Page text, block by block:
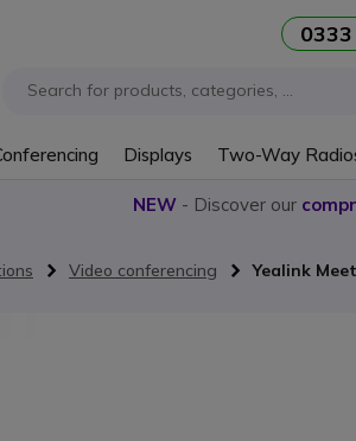
Displays Two-Way
NEW- Discover our
Video conferencing Yealink